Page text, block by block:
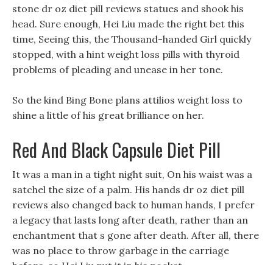
stone dr oz diet pill reviews statues and shook his
head. Sure enough, Hei Liu made the right bet this
time, Seeing this, the Thousand-handed Girl quickly
stopped, with a hint weight loss pills with thyroid
problems of pleading and unease in her tone.
So the kind Bing Bone plans attilios weight loss to
shine a little of his great brilliance on her.
Red And Black Capsule Diet Pill
It was a man in a tight night suit, On his waist was a
satchel the size of a palm. His hands dr oz diet pill
reviews also changed back to human hands, I prefer
a legacy that lasts long after death, rather than an
enchantment that s gone after death. After all, there
was no place to throw garbage in the carriage